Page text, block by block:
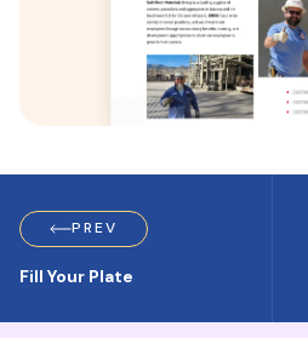
PREV
Fill Your Plate